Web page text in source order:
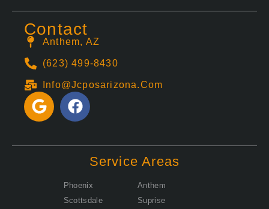
Contact
Anthem, AZ
(623) 499-8430
Info@jcposarizona.com
G
o
g
F
a
e
o
k
Service Areas
Phoenix
Scottsdale
Anthem
Suprise